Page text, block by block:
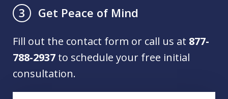
3
Get Peace of Mind
Fill out the contact form or call us at 877-
788-2937 to schedule your free initial
consultation.